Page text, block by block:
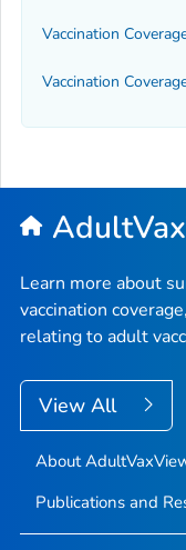
Vaccination
Vaccination
Learn more about
vaccination
relating to adult
View All
About
Publications and